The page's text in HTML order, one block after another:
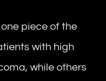
piece of the
with high
while others